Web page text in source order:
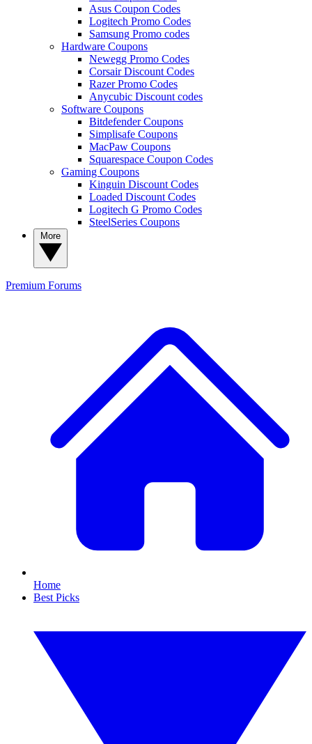
Asus Coupon Codes
Logitech Promo Codes
Samsung Promo codes
Hardware Coupons
Newegg Promo Codes
Corsair Discount Codes
Razer Promo Codes
Anycubic Discount codes
Software Coupons
Bitdefender Coupons
Simplisafe Coupons
MacPaw Coupons
Squarespace Coupon Codes
Gaming Coupons
Kinguin Discount Codes
Loaded Discount Codes
Logitech G Promo Codes
SteelSeries Coupons
Premium Forums
Home
Best Picks